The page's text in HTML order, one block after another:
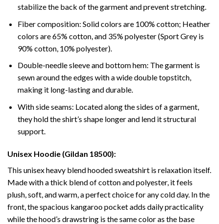
stabilize the back of the garment and prevent stretching.
Fiber composition: Solid colors are 100% cotton; Heather
colors are 65% cotton, and 35% polyester (Sport Grey is
90% cotton, 10% polyester).
Double-needle sleeve and bottom hem: The garment is
sewn around the edges with a wide double topstitch,
making it long-lasting and durable.
With side seams: Located along the sides of a garment,
they hold the shirt’s shape longer and lend it structural
support.
Unisex Hoodie (Gildan 18500):
This unisex heavy blend hooded sweatshirt is relaxation itself.
Made with a thick blend of cotton and polyester, it feels
plush, soft, and warm, a perfect choice for any cold day. In the
front, the spacious kangaroo pocket adds daily practicality
while the hood’s drawstring is the same color as the base